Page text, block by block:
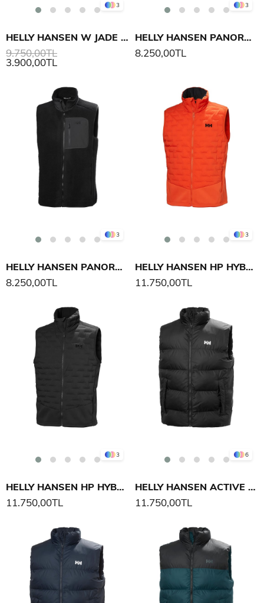
3
HELLY HANSEN W JADE YELEK
3.900,00TL
9.750,00TL
3
HELLY HANSEN PANORAMA PILE BLOCK YELEK
8.250,00TL
3
HELLY HANSEN PANORAMA PILE BLOCK YELEK
8.250,00TL
3
HELLY HANSEN HP HYBRID STRETCH INS YELEK
11.750,00TL
3
HELLY HANSEN HP HYBRID STRETCH INS YELEK
11.750,00TL
6
HELLY HANSEN ACTIVE PUFFY YELEK
11.750,00TL